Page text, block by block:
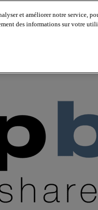
et améliorer notre service,
des informations sur votre